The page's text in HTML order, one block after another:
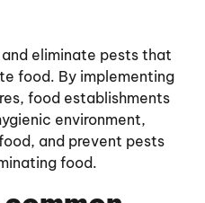
eliminate pests that
food. By implementing
food establishments
environment,
and prevent pests
food.